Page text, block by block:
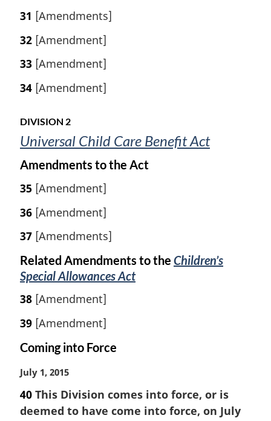
31 [Amendments]
32 [Amendment]
33 [Amendment]
34 [Amendment]
DIVISION 2
Universal Child Care Benefit Act
Amendments to the Act
35 [Amendment]
36 [Amendment]
37 [Amendments]
Related Amendments to the Children’s
Special Allowances Act
38 [Amendment]
39 [Amendment]
Coming into Force
M
r
g
July 1, 2015
40 This Division comes into force, or is
deemed to have come into force, on July